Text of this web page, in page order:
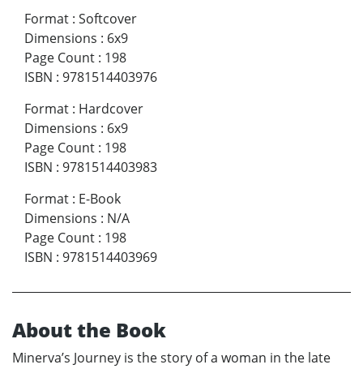
Format : Softcover
Dimensions : 6x9
Page Count : 198
ISBN : 9781514403976
Format : Hardcover
Dimensions : 6x9
Page Count : 198
ISBN : 9781514403983
Format : E-Book
Dimensions : N/A
Page Count : 198
ISBN : 9781514403969
About the Book
Minerva’s Journey is the story of a woman in the late